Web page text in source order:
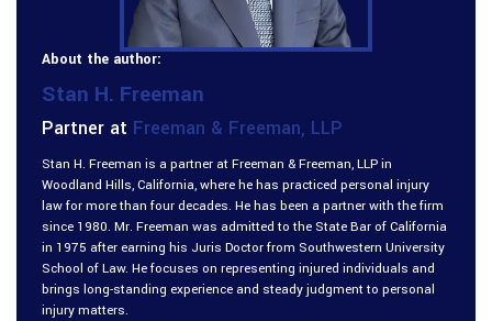
About the author:
Stan H. Freeman
Partner at Freeman & Freeman, LLP
Stan H. Freeman is a partner at Freeman & Freeman, LLP in
Woodland Hills, California, where he has practiced personal injury
law for more than four decades. He has been a partner with the firm
since 1980. Mr. Freeman was admitted to the State Bar of California
in 1975 after earning his Juris Doctor from Southwestern University
School of Law. He focuses on representing injured individuals and
brings long-standing experience and steady judgment to personal
injury matters.